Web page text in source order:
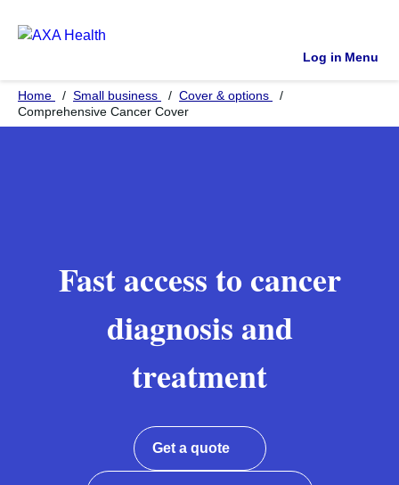
Log in Menu
Home Small business
Cover & options
Comprehensive Cancer Cover
Fast access to cancer
diagnosis and
treatment
Get a quote